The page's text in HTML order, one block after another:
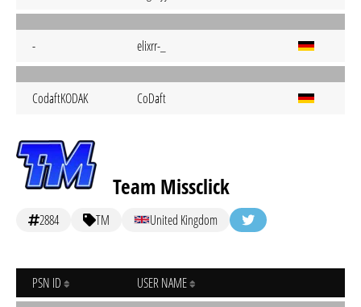
- elixrr-_
CodaftKODAK CoDaft
Team Missclick
2884 TM United Kingdom
PSN ID USER NAME